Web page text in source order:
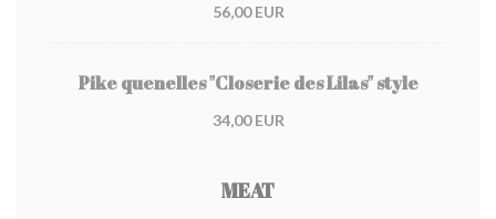
56,00 EUR
Pike quenelles "Closerie des Lilas" style
34,00 EUR
MEAT